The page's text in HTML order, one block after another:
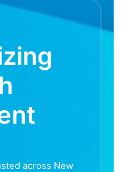
across New